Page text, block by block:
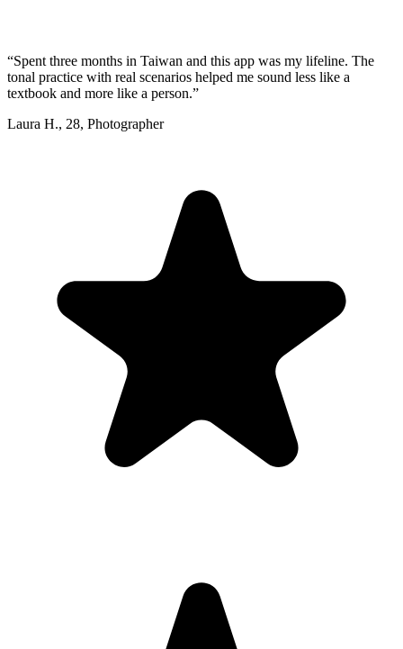
“Spent three months in Taiwan and this app was my lifeline. The
tonal practice with real scenarios helped me sound less like a
textbook and more like a person.”
Laura H., 28, Photographer